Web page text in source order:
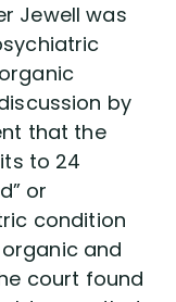
Jewell was
by
that the
to 24
or
condition
and
court found